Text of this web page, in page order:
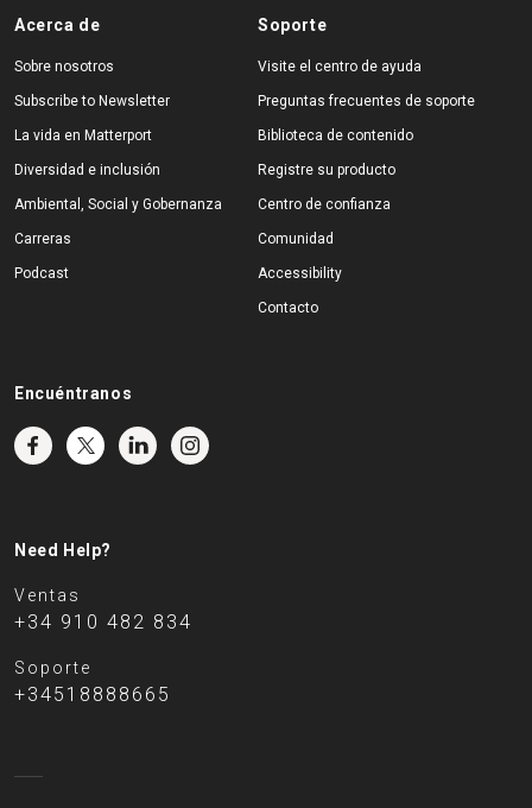
Acerca de
Sobre nosotros
Subscribe to Newsletter
La vida en Matterport
Diversidad e inclusión
Ambiental, Social y Gobernanza
Carreras
Podcast
Soporte
Visite el centro de ayuda
Preguntas frecuentes de soporte
Biblioteca de contenido
Registre su producto
Centro de confianza
Comunidad
Accessibility
Contacto
Encuéntranos
Need Help?
Ventas
+34 910 482 834
Soporte
+34518888665